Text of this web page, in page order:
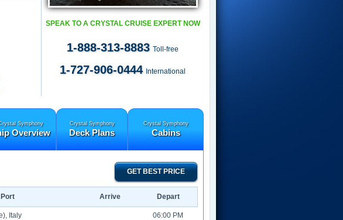
SPEAK TO A CRYSTAL CRUISE EXPERT NOW
1-888-313-8883 Toll-free
1-727-906-0444 International
Symphony
Overview
Crystal Symphony
Deck Plans
Crystal Symphony
Cabins
GET BEST PRICE
Port Arrive Depart
Italy 06:00 PM